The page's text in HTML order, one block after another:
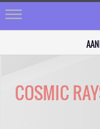
COSMIC